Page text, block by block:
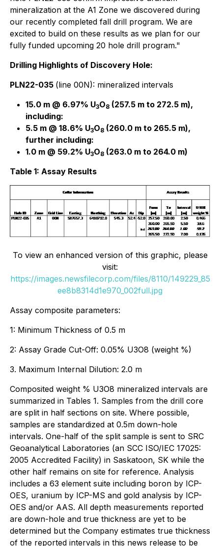
mineralization at the A1 Zone we discovered during
our recently completed fall drill program. We are
excited to build on these results as we plan for our
fully funded upcoming 20 hole drill program."
Drilling Highlights of Discovery Hole:
PLN22-035 (line 00N): mineralized intervals
15.0 m @ 6.97% U3O8 (257.5 m to 272.5 m),
including:
5.5 m @ 18.6% U3O8 (260.0 m to 265.5 m),
further including:
1.0 m @ 59.2% U3O8 (263.0 m to 264.0 m)
Table 1: Assay Results
To view an enhanced version of this graphic, please
visit:
https://images.newsfilecorp.com/files/8110/149229_85
ee8b8314d1e970_002full.jpg
Assay composite parameters:
1: Minimum Thickness of 0.5 m
2: Assay Grade Cut-Off: 0.05% U3O8 (weight %)
3. Maximum Internal Dilution: 2.0 m
Composited weight % U3O8 mineralized intervals are
summarized in Tables 1. Samples from the drill core
are split in half sections on site. Where possible,
samples are standardized at 0.5m down-hole
intervals. One-half of the split sample is sent to SRC
Geoanalytical Laboratories (an SCC ISO/IEC 17025:
2005 Accredited Facility) in Saskatoon, SK while the
other half remains on site for reference. Analysis
includes a 63 element suite including boron by ICP-
OES, uranium by ICP-MS and gold analysis by ICP-
OES and/or AAS. All depth measurements reported
are down-hole and true thickness are yet to be
determined but the Company estimates true thickness
of the reported intervals in this news release to be